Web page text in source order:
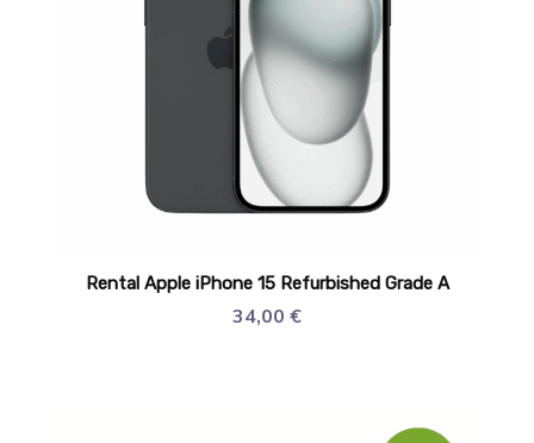
Rental Apple iPhone 15 Refurbished Grade A
34,00 €